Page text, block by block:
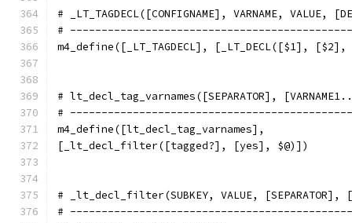
# _LT_TAGDECL([CONFIGNAME], VARNAME, VALUE,
#
m4_define([_LT_TAGDECL], [_LT_DECL([$1],
# lt_decl_tag_varnames([SEPARATOR],
#
m4_define([lt_decl_tag_varnames],
[_lt_decl_filter([tagged?], [yes], $@)])
# _lt_decl_filter(SUBKEY, VALUE, [SEPARATOR],
#